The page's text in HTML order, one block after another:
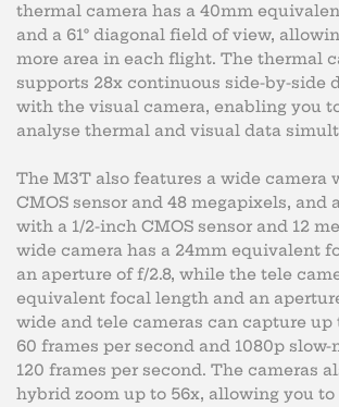
thermal camera has a 40mm
and a 61° diagonal field of view,
more area in each flight. The thermal
supports 28x continuous side-by-side
with the visual camera, enabling you
analyse thermal and visual data
The M3T also features a wide camera
CMOS sensor and 48 megapixels, and
with a 1/2-inch CMOS sensor and 12
wide camera has a 24mm equivalent
an aperture of f/2.8, while the tele
equivalent focal length and an
wide and tele cameras can capture up
60 frames per second and 1080p
120 frames per second. The cameras
hybrid zoom up to 56x, allowing you to